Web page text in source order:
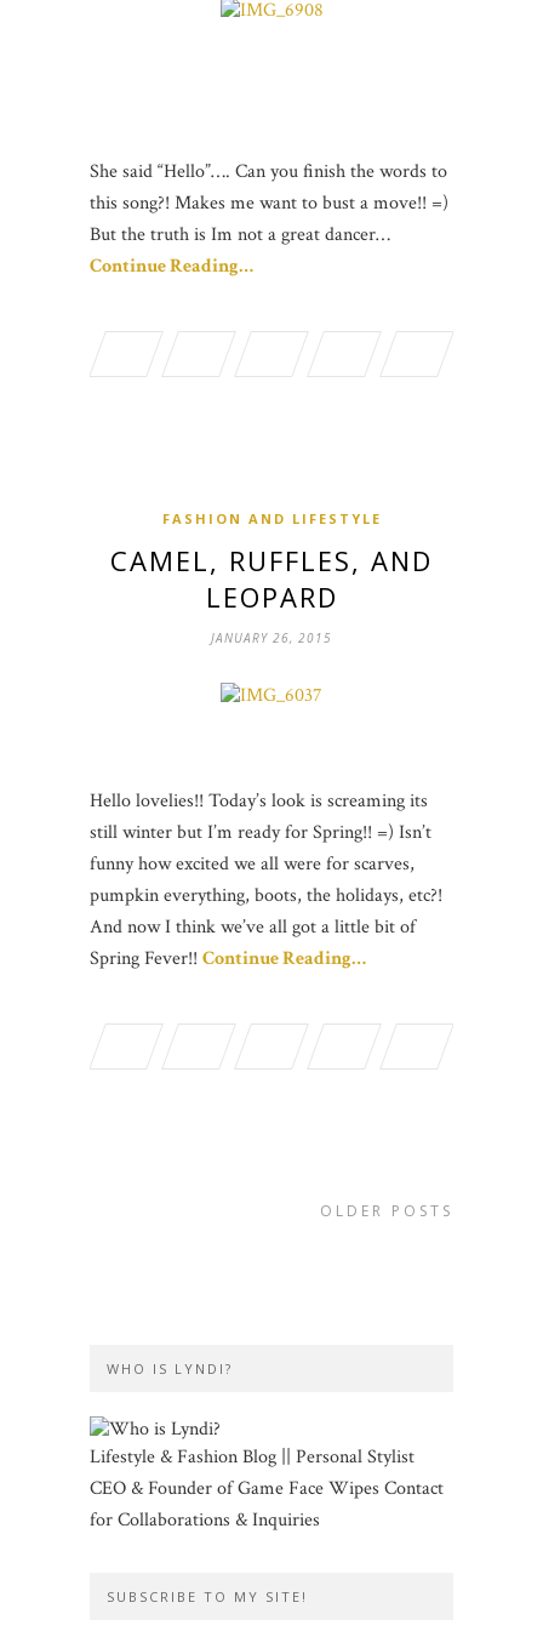
She said “Hello”…. Can you finish the words to
this song?! Makes me want to bust a move!! =)
But the truth is Im not a great dancer…
Continue Reading…
FASHION AND LIFESTYLE
CAMEL, RUFFLES, AND
LEOPARD
JANUARY 26, 2015
Hello lovelies!! Today’s look is screaming its
still winter but I’m ready for Spring!! =) Isn’t
funny how excited we all were for scarves,
pumpkin everything, boots, the holidays, etc?!
And now I think we’ve all got a little bit of
Spring Fever!! Continue Reading…
OLDER POSTS
WHO IS LYNDI?
Lifestyle & Fashion Blog || Personal Stylist
CEO & Founder of Game Face Wipes Contact
for Collaborations & Inquiries
SUBSCRIBE TO MY SITE!